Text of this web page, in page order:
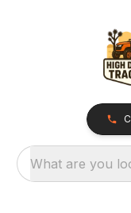
What are you